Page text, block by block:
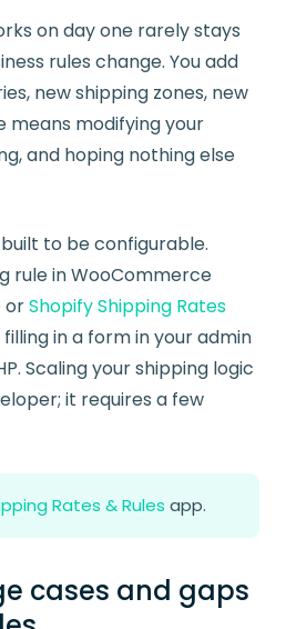
on day one rarely stays
rules change. You add
new shipping zones, new
means modifying your
and hoping nothing else
to be configurable.
rule in WooCommerce
orShopify Shipping Rates
in a form in your admin
Scaling your shipping logic
it requires a few
Rates & Rules app.
cases and gaps